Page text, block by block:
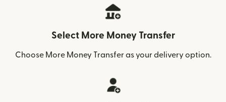
Select More Money Transfer
Choose More Money Transfer as your delivery option.